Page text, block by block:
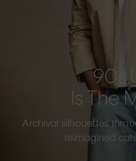
90s
Is The
Archival silhouettes
reimagined